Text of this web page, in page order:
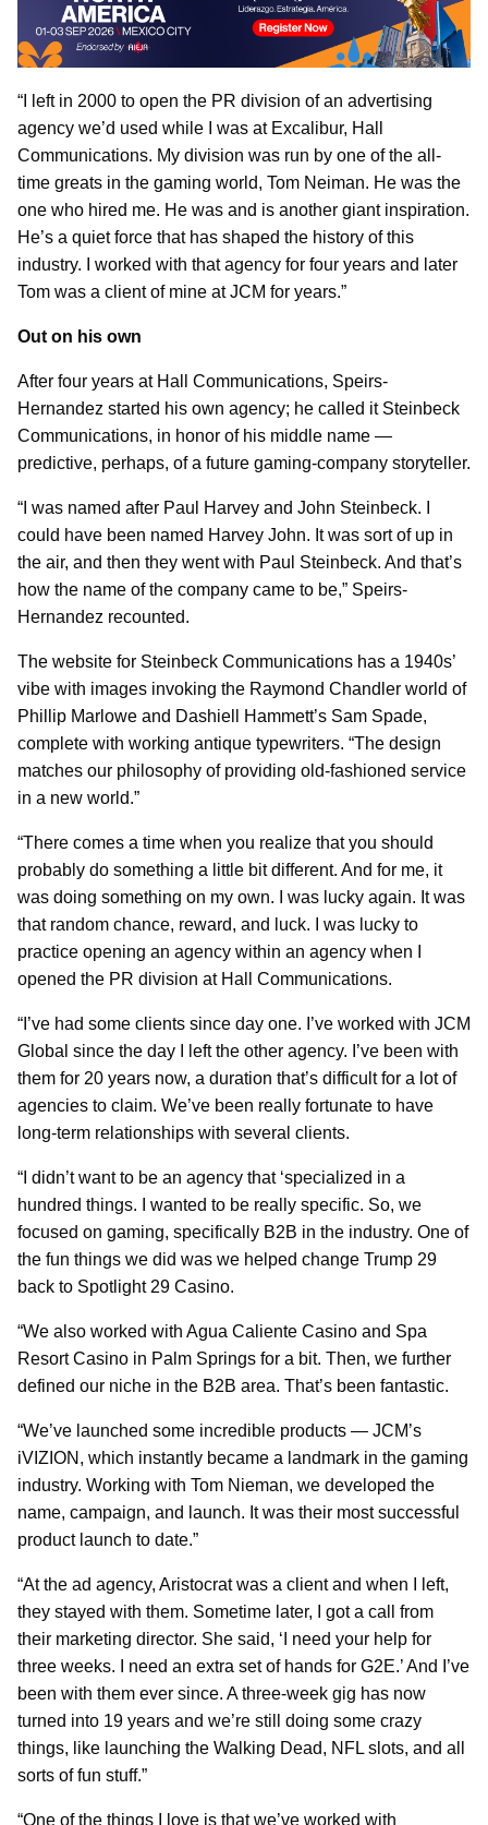
“I left in 2000 to open the PR division of an advertising
agency we’d used while I was at Excalibur, Hall
Communications. My division was run by one of the all-
time greats in the gaming world, Tom Neiman. He was the
one who hired me. He was and is another giant inspiration.
He’s a quiet force that has shaped the history of this
industry. I worked with that agency for four years and later
Tom was a client of mine at JCM for years.”
Out on his own
After four years at Hall Communications, Speirs-
Hernandez started his own agency; he called it Steinbeck
Communications, in honor of his middle name —
predictive, perhaps, of a future gaming-company storyteller.
“I was named after Paul Harvey and John Steinbeck. I
could have been named Harvey John. It was sort of up in
the air, and then they went with Paul Steinbeck. And that’s
how the name of the company came to be,” Speirs-
Hernandez recounted.
The website for Steinbeck Communications has a 1940s’
vibe with images invoking the Raymond Chandler world of
Phillip Marlowe and Dashiell Hammett’s Sam Spade,
complete with working antique typewriters. “The design
matches our philosophy of providing old-fashioned service
in a new world.”
“There comes a time when you realize that you should
probably do something a little bit different. And for me, it
was doing something on my own. I was lucky again. It was
that random chance, reward, and luck. I was lucky to
practice opening an agency within an agency when I
opened the PR division at Hall Communications.
“I’ve had some clients since day one. I’ve worked with JCM
Global since the day I left the other agency. I’ve been with
them for 20 years now, a duration that’s difficult for a lot of
agencies to claim. We’ve been really fortunate to have
long-term relationships with several clients.
“I didn’t want to be an agency that ‘specialized in a
hundred things. I wanted to be really specific. So, we
focused on gaming, specifically B2B in the industry. One of
the fun things we did was we helped change Trump 29
back to Spotlight 29 Casino.
“We also worked with Agua Caliente Casino and Spa
Resort Casino in Palm Springs for a bit. Then, we further
defined our niche in the B2B area. That’s been fantastic.
“We’ve launched some incredible products — JCM’s
iVIZION, which instantly became a landmark in the gaming
industry. Working with Tom Nieman, we developed the
name, campaign, and launch. It was their most successful
product launch to date.”
“At the ad agency, Aristocrat was a client and when I left,
they stayed with them. Sometime later, I got a call from
their marketing director. She said, ‘I need your help for
three weeks. I need an extra set of hands for G2E.’ And I’ve
been with them ever since. A three-week gig has now
turned into 19 years and we’re still doing some crazy
things, like launching the Walking Dead, NFL slots, and all
sorts of fun stuff.”
“One of the things I love is that we’ve worked with